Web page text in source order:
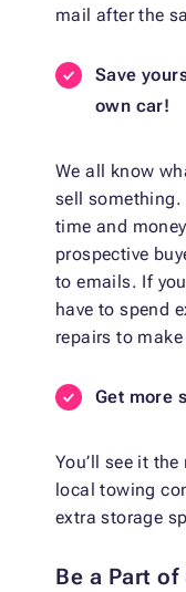
mail after the
Save
own car!
We all know
sell something.
time and
prospective
to emails. If
have to spend
repairs to
Get more
You’ll see it
local towing
extra storage
Be a Part